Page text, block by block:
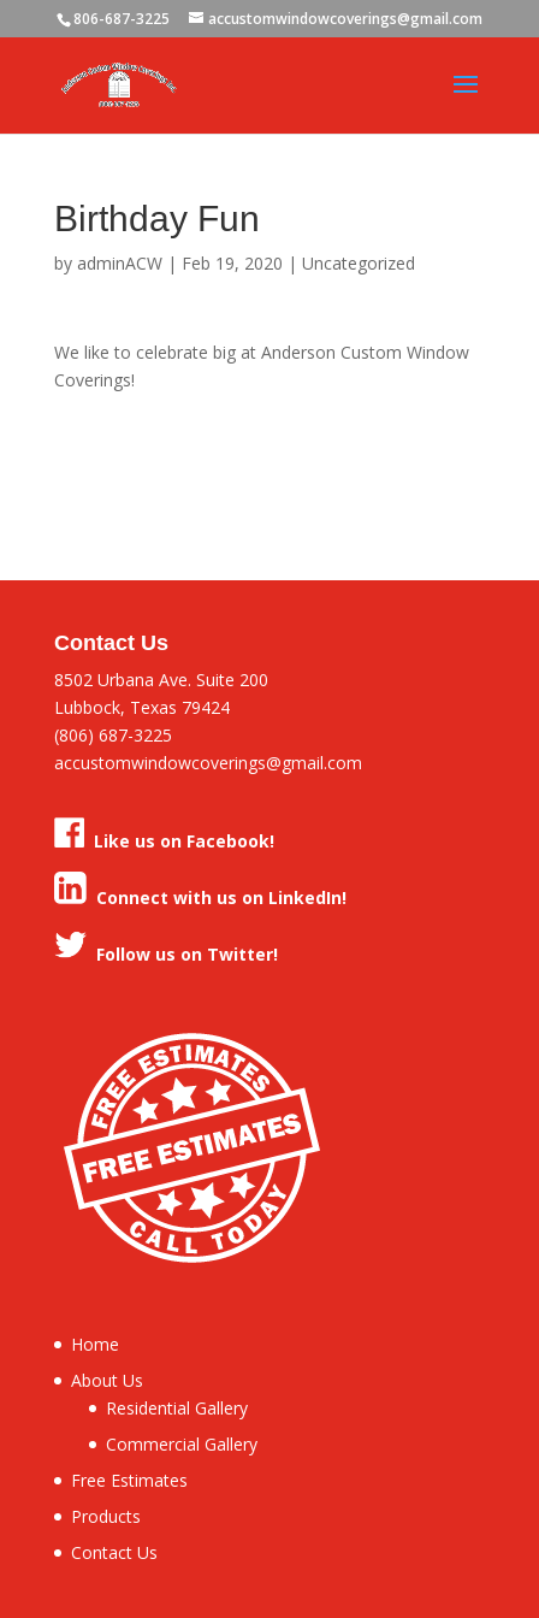
806-687-3225 accustomwindowcoverings@gmail.com
Birthday Fun
by adminACW| Feb 19, 2020 | Uncategorized
We like to celebrate big at Anderson Custom Window
Coverings!
Contact Us
8502 Urbana Ave. Suite 200
Lubbock, Texas 79424
(806) 687-3225
accustomwindowcoverings@gmail.com
Like us on Facebook!
Connect with us on LinkedIn!
Follow us on Twitter!
Home
About Us
Residential Gallery
Commercial Gallery
Free Estimates
Products
Contact Us